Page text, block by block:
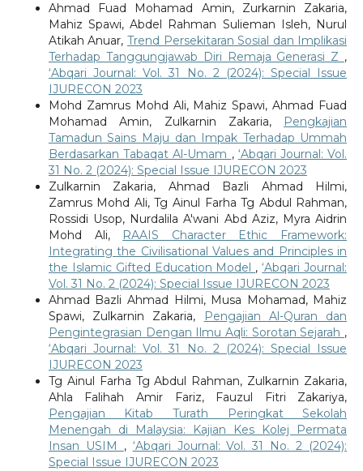
Ahmad Fuad Mohamad Amin, Zurkarnin Zakaria,
Mahiz Spawi, Abdel Rahman Sulieman Isleh, Nurul
Atikah Anuar, Trend Persekitaran Sosial dan Implikasi
Terhadap Tanggungjawab Diri Remaja Generasi Z ,
‘Abqari Journal: Vol. 31 No. 2 (2024): Special Issue
IJURECON 2023
Mohd Zamrus Mohd Ali, Mahiz Spawi, Ahmad Fuad
Mohamad Amin, Zulkarnin Zakaria,
Pengkajian
Tamadun Sains Maju dan Impak Terhadap Ummah
Berdasarkan Tabaqat Al-Umam , ‘Abqari Journal: Vol.
31 No. 2 (2024): Special Issue IJURECON 2023
Zulkarnin Zakaria, Ahmad Bazli Ahmad Hilmi,
Zamrus Mohd Ali, Tg Ainul Farha Tg Abdul Rahman,
Rossidi Usop, Nurdalila A'wani Abd Aziz, Myra Aidrin
Mohd Ali, RAAIS Character Ethic Framework:
Integrating the Civilisational Values and Principles in
the Islamic Gifted Education Model ,‘Abqari Journal:
Vol. 31 No. 2 (2024): Special Issue IJURECON 2023
Ahmad Bazli Ahmad Hilmi, Musa Mohamad, Mahiz
Spawi, Zulkarnin Zakaria,
Pengajian Al-Quran dan
Pengintegrasian Dengan Ilmu Aqli: Sorotan Sejarah ,
‘Abqari Journal: Vol. 31 No. 2 (2024): Special Issue
IJURECON 2023
Tg Ainul Farha Tg Abdul Rahman, Zulkarnin Zakaria,
Ahla Falihah Amir Fariz, Fauzul Fitri Zakariya,
Pengajian Kitab Turath Peringkat Sekolah
Menengah di Malaysia: Kajian Kes Kolej Permata
Insan USIM , ‘Abqari Journal: Vol. 31 No. 2 (2024):
Special Issue IJURECON 2023